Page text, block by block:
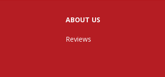
ABOUT US
Reviews